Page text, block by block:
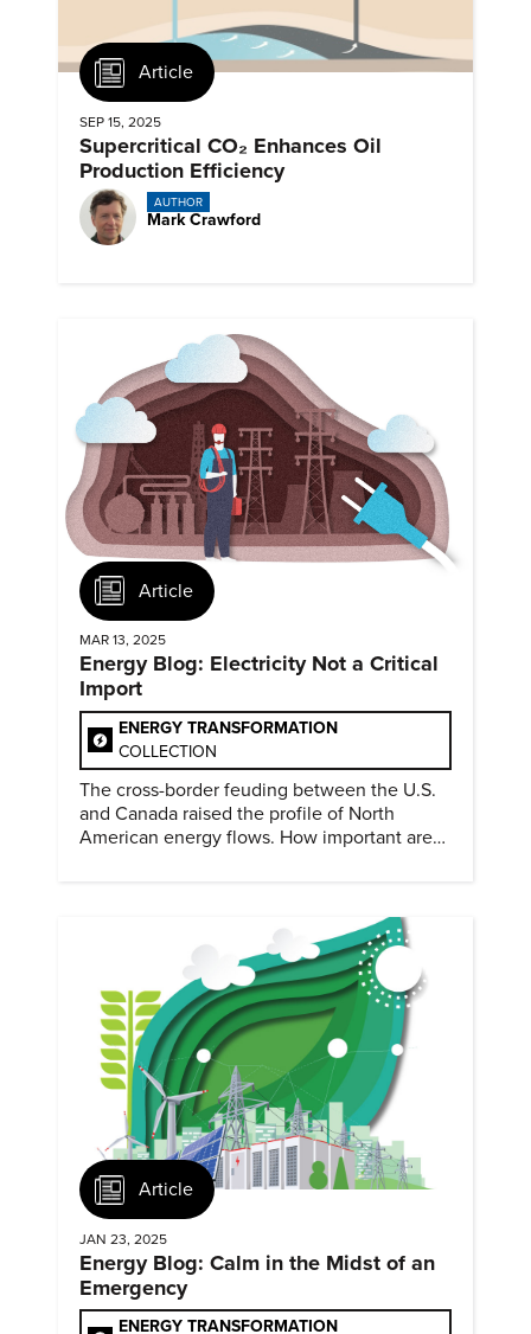
Article
SEP 15, 2025
Supercritical CO₂ Enhances Oil
Production Efficiency
AUTHOR
Mark Crawford
Article
MAR 13, 2025
Energy Blog: Electricity Not a Critical
Import
ENERGY TRANSFORMATION
COLLECTION
The cross-border feuding between the U.S.
and Canada raised the profile of North
American energy flows. How important are
Article
JAN 23, 2025
Energy Blog: Calm in the Midst of an
Emergency
ENERGY TRANSFORMATION